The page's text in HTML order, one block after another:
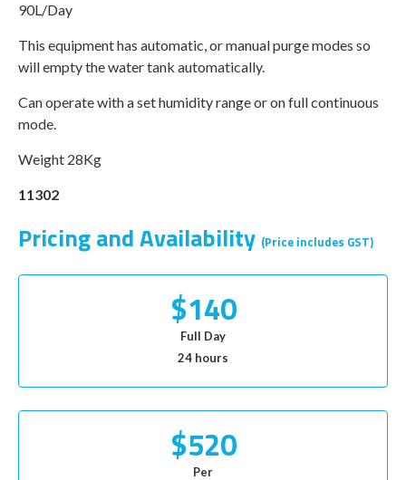
90L/Day
This equipment has automatic, or manual purge modes so
will empty the water tank automatically.
Can operate with a set humidity range or on full continuous
mode.
Weight 28Kg
11302
Pricing and Availability (Price includes GST)
$140
Full Day
24 hours
$520
Per